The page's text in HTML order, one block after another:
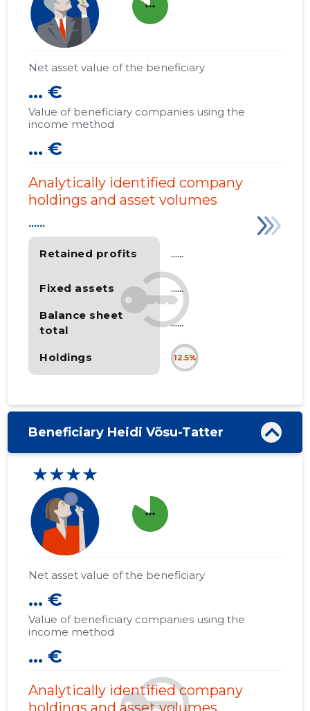
more_horiz
Net asset value of the beneficiary
... €
Value of beneficiary companies using the
income method
... €
Analytically identified company
holdings and asset volumes
Retained profits
Fixed assets
Balance sheet
total
Holdings
......
......
......
......
12.5%
Beneficiary Heidi Võsu-Tatter
★★★★
more_horiz
Net asset value of the beneficiary
... €
Value of beneficiary companies using the
income method
... €
Analytically identified company